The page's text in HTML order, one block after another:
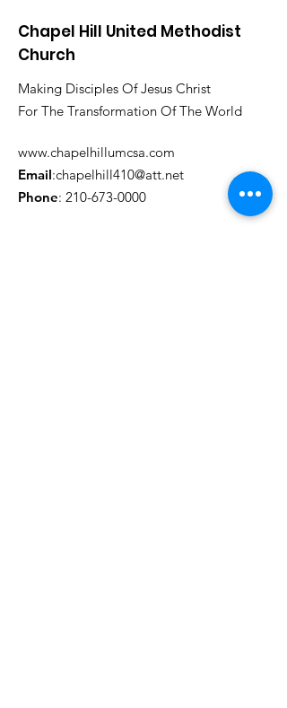
Chapel Hill United Methodist
Church
Making Disciples Of Jesus Christ
For The Transformation Of The World
www.chapelhillumcsa.com
Email:chapelhill410@att.net
Phone: 210-673-0000